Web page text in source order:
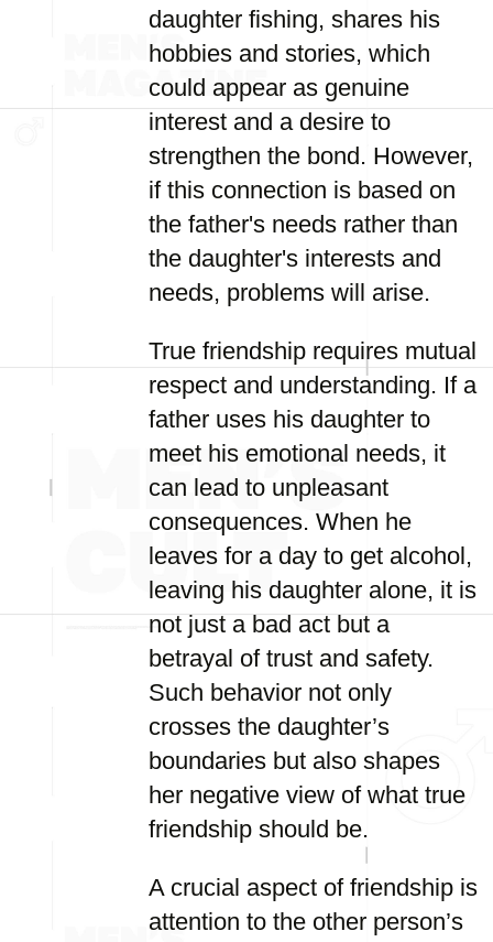
daughter fishing, shares his
hobbies and stories, which
could appear as genuine
interest and a desire to
strengthen the bond. However,
if this connection is based on
the father's needs rather than
the daughter's interests and
needs, problems will arise.
True friendship requires mutual
respect and understanding. If a
father uses his daughter to
meet his emotional needs, it
can lead to unpleasant
consequences. When he
leaves for a day to get alcohol,
leaving his daughter alone, it is
not just a bad act but a
betrayal of trust and safety.
Such behavior not only
crosses the daughter’s
boundaries but also shapes
her negative view of what true
friendship should be.
A crucial aspect of friendship is
attention to the other person’s